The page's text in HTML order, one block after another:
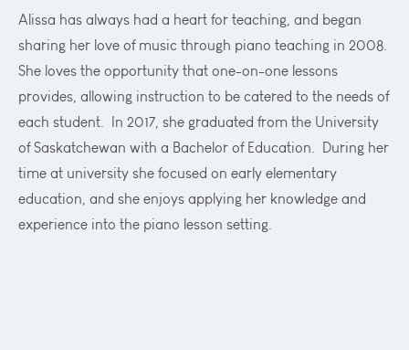
Alissa has always had a heart for teaching, and began
sharing her love of music through piano teaching in 2008.
She loves the opportunity that one-on-one lessons
provides, allowing instruction to be catered to the needs of
each student. In 2017, she graduated from the University
of Saskatchewan with a Bachelor of Education. During her
time at university she focused on early elementary
education, and she enjoys applying her knowledge and
experience into the piano lesson setting.